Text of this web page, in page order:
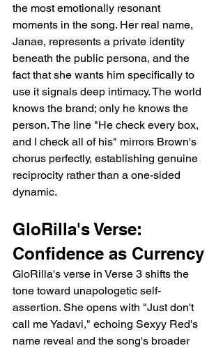
the most emotionally resonant
moments in the song. Her real name,
Janae, represents a private identity
beneath the public persona, and the
fact that she wants him specifically to
use it signals deep intimacy. The world
knows the brand; only he knows the
person. The line "He check every box,
and I check all of his" mirrors Brown's
chorus perfectly, establishing genuine
reciprocity rather than a one-sided
dynamic.
GloRilla's Verse:
Confidence as Currency
GloRilla's verse in Verse 3 shifts the
tone toward unapologetic self-
assertion. She opens with "Just don't
call me Yadavi," echoing Sexyy Red's
name reveal and the song's broader